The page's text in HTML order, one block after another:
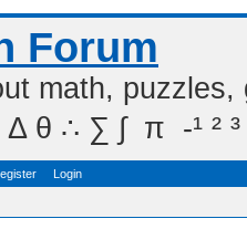
Forum
math,
∴ ∑ ∫  π  -¹ ² ³
Login